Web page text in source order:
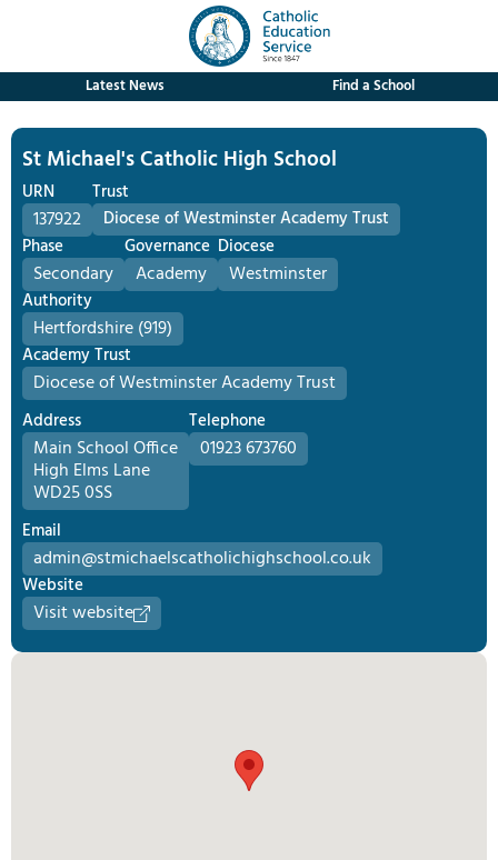
Latest News Find a School
St Michael's Catholic High School
URN
137922
Trust
Diocese of Westminster Academy Trust
Phase
Secondary
Governance
Academy
Diocese
Westminster
Authority
Hertfordshire (919)
Academy Trust
Diocese of Westminster Academy Trust
Address
Main School Office
High Elms Lane
WD25 0SS
Telephone
01923 673760
Email
admin@stmichaelscatholichighschool.co.uk
Website
Visit website